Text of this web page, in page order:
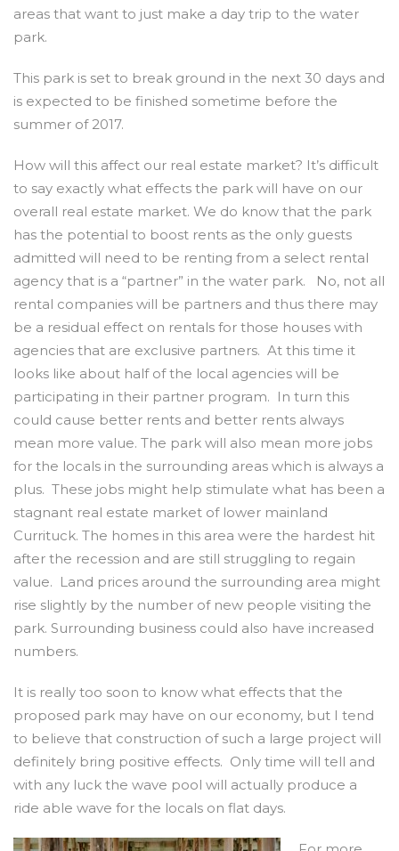
areas that want to just make a day trip to the water
park.
This park is set to break ground in the next 30 days and
is expected to be finished sometime before the
summer of 2017.
How will this affect our real estate market? It’s difficult
to say exactly what effects the park will have on our
overall real estate market. We do know that the park
has the potential to boost rents as the only guests
admitted will need to be renting from a select rental
agency that is a “partner” in the water park. No, not all
rental companies will be partners and thus there may
be a residual effect on rentals for those houses with
agencies that are exclusive partners. At this time it
looks like about half of the local agencies will be
participating in their partner program. In turn this
could cause better rents and better rents always
mean more value. The park will also mean more jobs
for the locals in the surrounding areas which is always a
plus. These jobs might help stimulate what has been a
stagnant real estate market of lower mainland
Currituck. The homes in this area were the hardest hit
after the recession and are still struggling to regain
value. Land prices around the surrounding area might
rise slightly by the number of new people visiting the
park. Surrounding business could also have increased
numbers.
It is really too soon to know what effects that the
proposed park may have on our economy, but I tend
to believe that construction of such a large project will
definitely bring positive effects. Only time will tell and
with any luck the wave pool will actually produce a
ride able wave for the locals on flat days.